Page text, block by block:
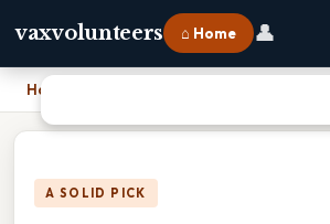
vaxvolunteers ⌂ Home 👤
Home
A SOLID PICK